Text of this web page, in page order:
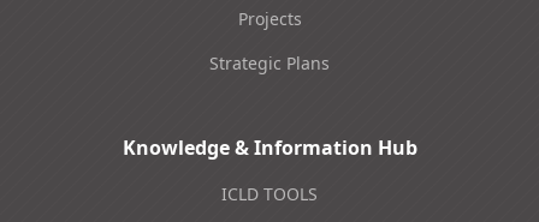
Projects
Strategic Plans
Knowledge & Information Hub
ICLD TOOLS